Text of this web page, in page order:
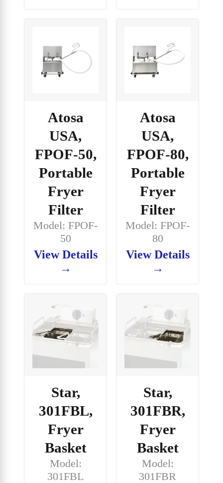
Atosa
USA,
FPOF-50,
Portable
Fryer
Filter
Model: FPOF-
50
View Details
→
Atosa
USA,
FPOF-80,
Portable
Fryer
Filter
Model: FPOF-
80
View Details
→
Star,
301FBL,
Fryer
Basket
Model:
301FBL
Star,
301FBR,
Fryer
Basket
Model:
301FBR